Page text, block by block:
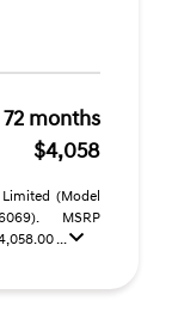
72 months
$4,058
(Model
MSRP
...